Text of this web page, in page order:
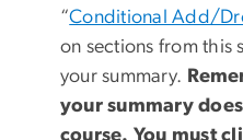
“Conditional Add/
on sections from this
your summary.
your summary
course. You must